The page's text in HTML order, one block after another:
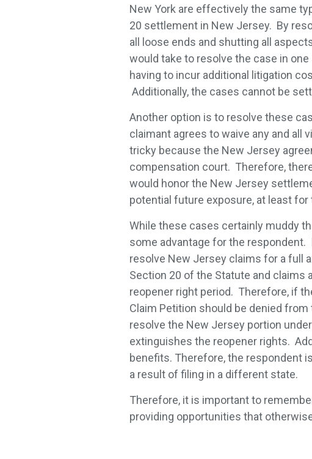
New York are effectively the same
20 settlement in New Jersey. By
all loose ends and shutting all
would take to resolve the case in
having to incur additional litigation
Additionally, the cases cannot be
Another option is to resolve these
claimant agrees to waive any and all
tricky because the New Jersey
compensation court. Therefore,
would honor the New Jersey
potential future exposure, at least
While these cases certainly muddy
some advantage for the
resolve New Jersey claims for a full
Section 20 of the Statute and
reopener right period. Therefore, if
Claim Petition should be denied
resolve the New Jersey portion
extinguishes the reopener rights.
benefits. Therefore, the respondent
a result of filing in a different state.
Therefore, it is important to
providing opportunities that